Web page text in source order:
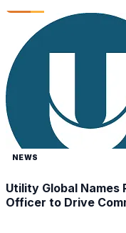
NEWS
Utility Global Names
Officer to Drive